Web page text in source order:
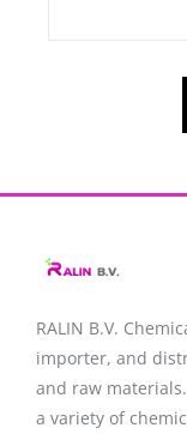
RALIN B.V.
importer, and
and raw
a variety of